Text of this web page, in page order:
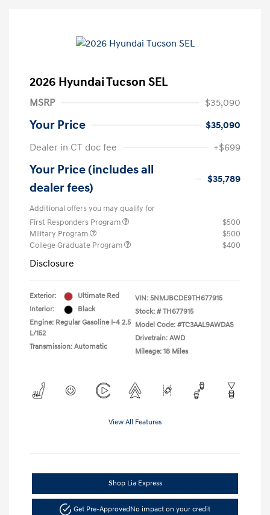
2026 Hyundai Tucson SEL
MSRP $35,090
Your Price
$35,090
Dealer in CT doc fee
+$699
Your Price (includes all
dealer fees)
$35,789
Additional offers you may qualify for
First Responders Program
$500
Military Program
$500
College Graduate Program
$400
Disclosure
Exterior:
Ultimate Red
Interior:
Black
Engine: Regular Gasoline I-4 2.5
L/152
Transmission: Automatic
VIN: 5NMJBCDE9TH677915
Stock: # TH677915
Model Code: #TC3AAL9AWDAS
Drivetrain: AWD
Mileage: 18 Miles
View All Features
Shop Lia Express
Get Pre-ApprovedNo impact on your credit